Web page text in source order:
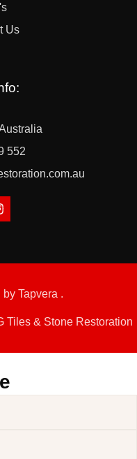
Us
552
by Tapvera .
Tiles & Stone Restoration